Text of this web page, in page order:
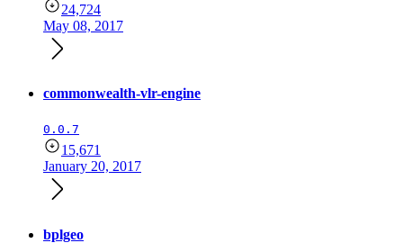
24,724
May 08, 2017
commonwealth-vlr-engine
0.0.7
15,671
January 20, 2017
bplgeo